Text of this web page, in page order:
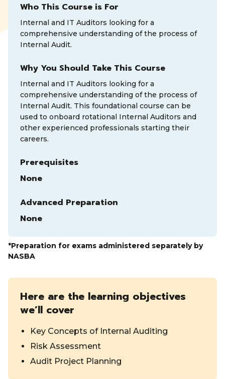
Who This Course is For
Internal and IT Auditors looking for a
comprehensive understanding of the process of
Internal Audit.
Why You Should Take This Course
Internal and IT Auditors looking for a
comprehensive understanding of the process of
Internal Audit. This foundational course can be
used to onboard rotational Internal Auditors and
other experienced professionals starting their
careers.
Prerequisites
None
Advanced Preparation
None
*Preparation for exams administered separately by
NASBA
Here are the learning objectives
we’ll cover
Key Concepts of Internal Auditing
Risk Assessment
Audit Project Planning